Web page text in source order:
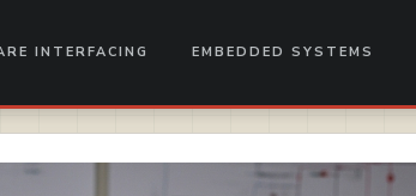
INTERFACING EMBEDDED SYSTEMS